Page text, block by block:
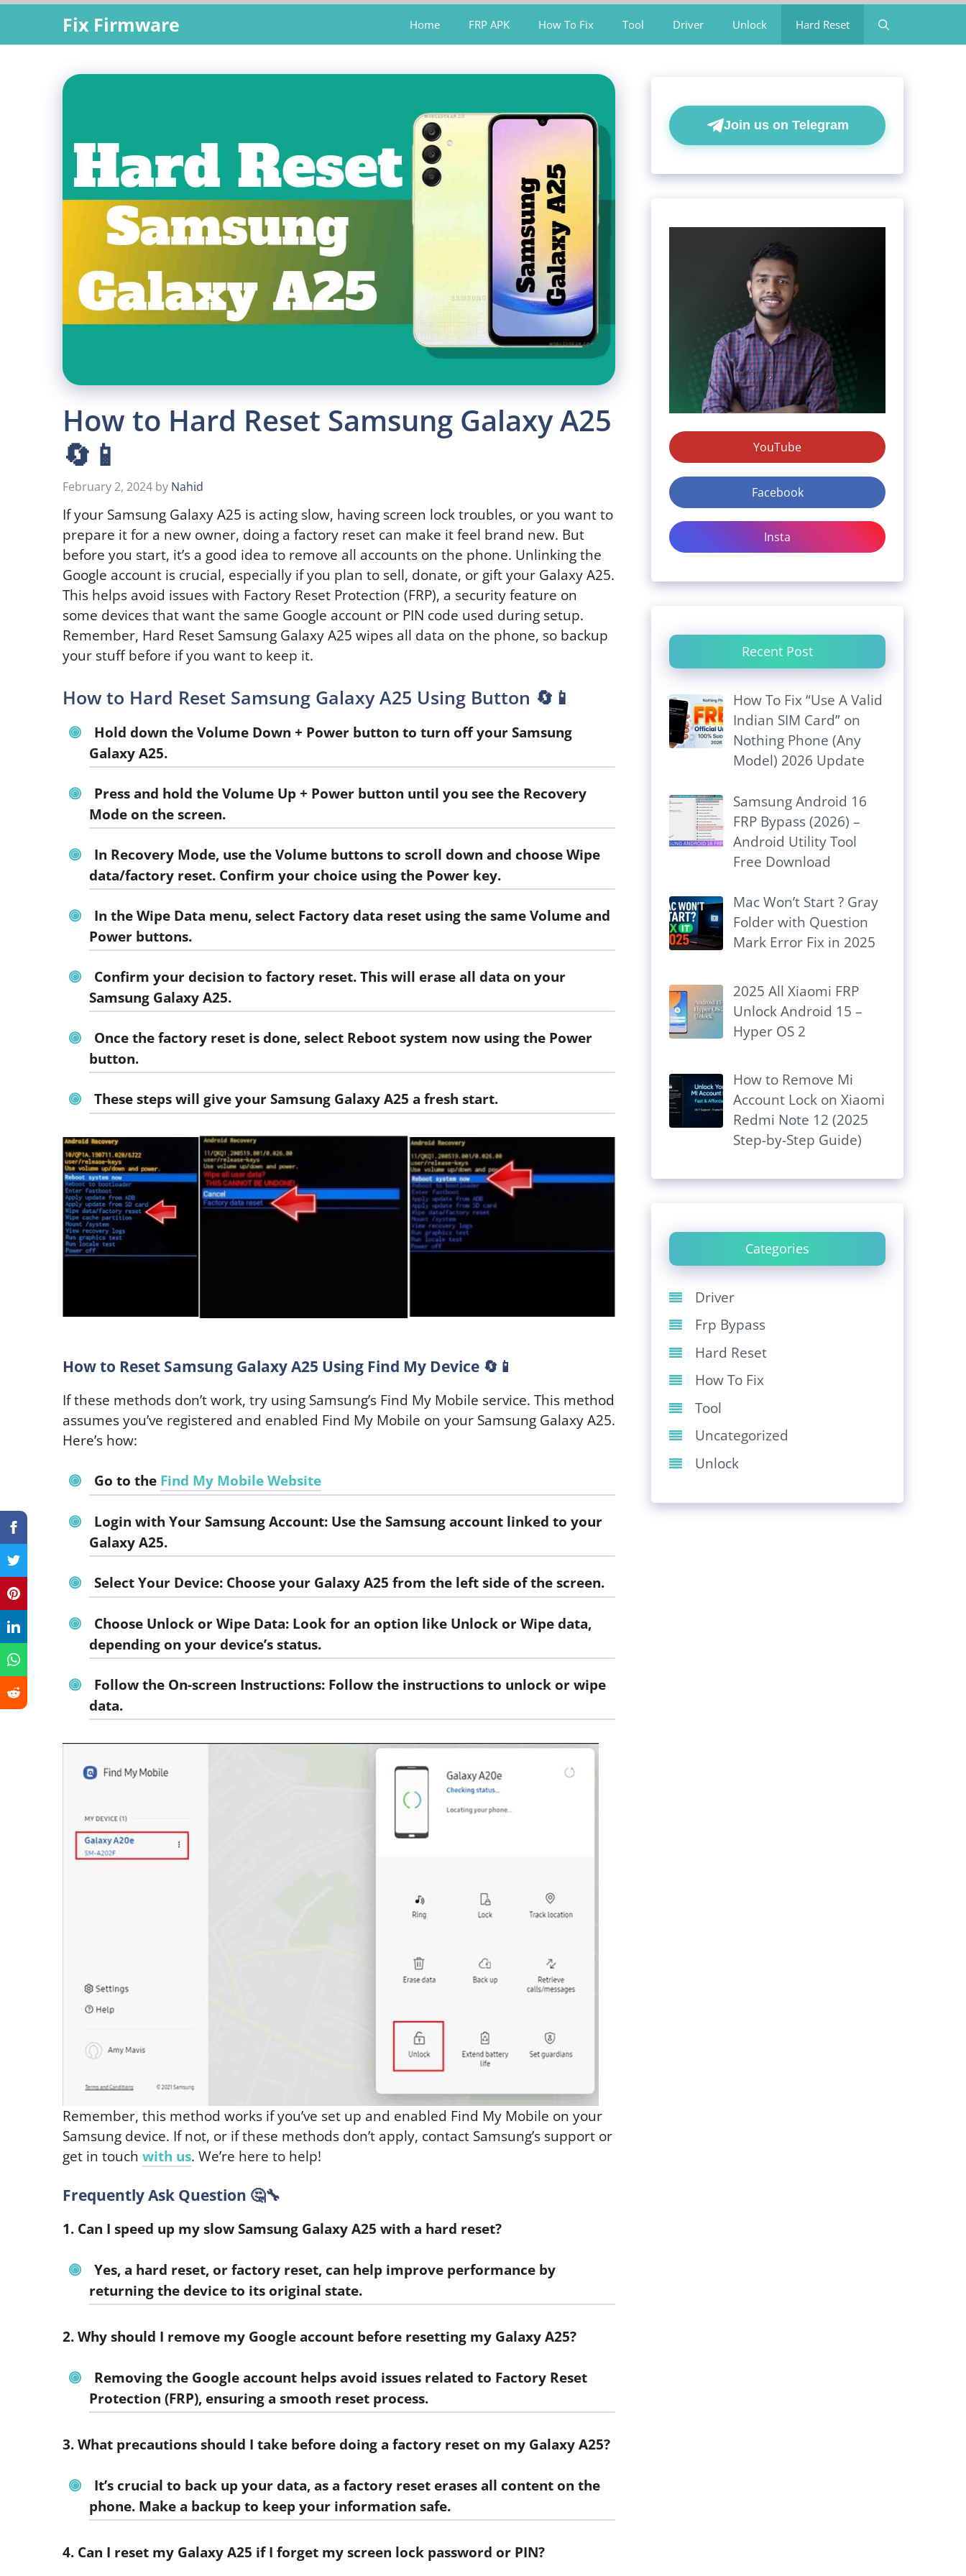
Fix Firmware Home FRP APK How To Fix Tool Driver Unlock Hard Reset
How to Hard Reset Samsung Galaxy A25
🔄📱
February 2, 2024 by Nahid
If your Samsung Galaxy A25 is acting slow, having screen lock troubles, or you want to
prepare it for a new owner, doing a factory reset can make it feel brand new. But
before you start, it’s a good idea to remove all accounts on the phone. Unlinking the
Google account is crucial, especially if you plan to sell, donate, or gift your Galaxy A25.
This helps avoid issues with Factory Reset Protection (FRP), a security feature on
some devices that want the same Google account or PIN code used during setup.
Remember, Hard Reset Samsung Galaxy A25 wipes all data on the phone, so backup
your stuff before if you want to keep it.
How to Hard Reset Samsung Galaxy A25 Using Button 🔄📱
Hold down the Volume Down + Power button to turn off your Samsung
Galaxy A25.
Press and hold the Volume Up + Power button until you see the Recovery
Mode on the screen.
In Recovery Mode, use the Volume buttons to scroll down and choose Wipe
data/factory reset. Confirm your choice using the Power key.
In the Wipe Data menu, select Factory data reset using the same Volume and
Power buttons.
Confirm your decision to factory reset. This will erase all data on your
Samsung Galaxy A25.
Once the factory reset is done, select Reboot system now using the Power
button.
These steps will give your Samsung Galaxy A25 a fresh start.
How to Reset Samsung Galaxy A25 Using Find My Device 🔄📱
If these methods don’t work, try using Samsung’s Find My Mobile service. This method
assumes you’ve registered and enabled Find My Mobile on your Samsung Galaxy A25.
Here’s how:
Go to the Find My Mobile Website
Login with Your Samsung Account: Use the Samsung account linked to your
Galaxy A25.
Select Your Device: Choose your Galaxy A25 from the left side of the screen.
Choose Unlock or Wipe Data: Look for an option like Unlock or Wipe data,
depending on your device’s status.
Follow the On-screen Instructions: Follow the instructions to unlock or wipe
data.
Remember, this method works if you’ve set up and enabled Find My Mobile on your
Samsung device. If not, or if these methods don’t apply, contact Samsung’s support or
get in touch with us. We’re here to help!
Frequently Ask Question 🤔🔧
1. Can I speed up my slow Samsung Galaxy A25 with a hard reset?
Yes, a hard reset, or factory reset, can help improve performance by
returning the device to its original state.
2. Why should I remove my Google account before resetting my Galaxy A25?
Removing the Google account helps avoid issues related to Factory Reset
Protection (FRP), ensuring a smooth reset process.
3. What precautions should I take before doing a factory reset on my Galaxy A25?
It’s crucial to back up your data, as a factory reset erases all content on the
phone. Make a backup to keep your information safe.
4. Can I reset my Galaxy A25 if I forget my screen lock password or PIN?
Join us on Telegram
YouTube
Facebook
Insta
Recent Post
How To Fix “Use A Valid
Indian SIM Card” on
Nothing Phone (Any
Model) 2026 Update
Samsung Android 16
FRP Bypass (2026) –
Android Utility Tool
Free Download
Mac Won’t Start ? Gray
Folder with Question
Mark Error Fix in 2025
2025 All Xiaomi FRP
Unlock Android 15 –
Hyper OS 2
How to Remove Mi
Account Lock on Xiaomi
Redmi Note 12 (2025
Step-by-Step Guide)
Categories
Driver
Frp Bypass
Hard Reset
How To Fix
Tool
Uncategorized
Unlock